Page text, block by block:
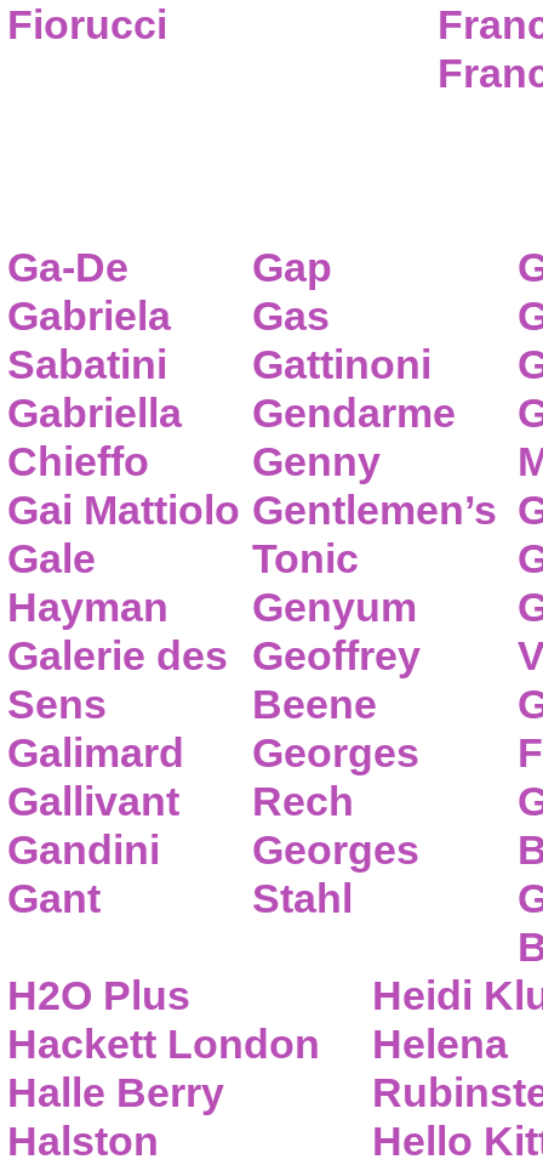
Fiorucci
Ga-De
Gabriela
Sabatini
Gabriella
Chieffo
Gai Mattiolo
Gale
Hayman
Galerie des
Sens
Galimard
Gallivant
Gandini
Gant
Gap
Gas
Gattinoni
Gendarme
Genny
Gentlemen’s
Tonic
Genyum
Geoffrey
Beene
Georges
Rech
Georges
Stahl
H2O Plus
Hackett London
Halle Berry
Halston
Heidi
Helena
Hello